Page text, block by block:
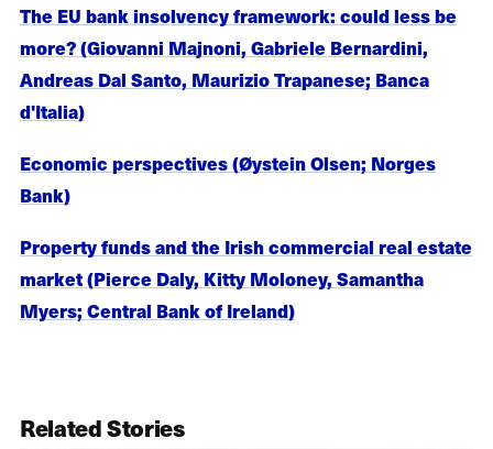
The EU bank insolvency framework: could less be
more? (Giovanni Majnoni, Gabriele Bernardini,
Andreas Dal Santo, Maurizio Trapanese; Banca
d'Italia)
Economic perspectives (Øystein Olsen; Norges
Bank)
Property funds and the Irish commercial real estate
market (Pierce Daly, Kitty Moloney, Samantha
Myers; Central Bank of Ireland)
Related Stories